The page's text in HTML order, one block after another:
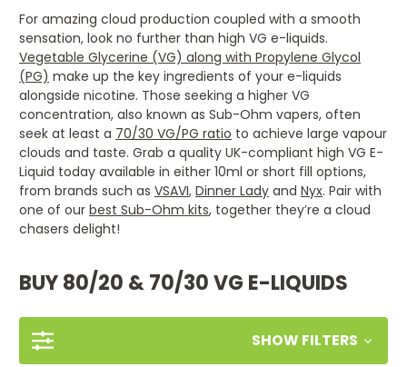
For amazing cloud production coupled with a smooth
sensation, look no further than high VG e-liquids.
Vegetable Glycerine (VG) along with Propylene Glycol
(PG) make up the key ingredients of your e-liquids
alongside nicotine. Those seeking a higher VG
concentration, also known as Sub-Ohm vapers, often
seek at least a 70/30 VG/PG ratio to achieve large vapour
clouds and taste. Grab a quality UK-compliant high VG E-
Liquid today available in either 10ml or short fill options,
from brands such as VSAVI, Dinner Lady and Nyx. Pair with
one of our best Sub-Ohm kits, together they’re a cloud
chasers delight!
BUY 80/20 & 70/30 VG E-LIQUIDS
SHOW FILTERS